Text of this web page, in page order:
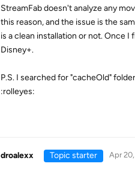
StreamFab doesn't analyze any
this reason, and the issue is the
is a clean installation or not. Once
Disney+.
P.S. I searched for "cacheOld"
:rolleyes:
droalexx Topic starter Apr